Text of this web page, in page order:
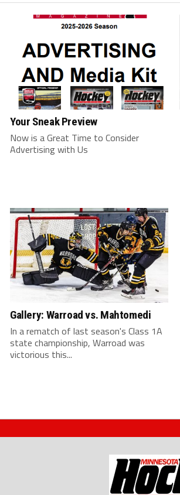
Your Sneak Preview
Now is a Great Time to Consider
Advertising with Us
Gallery: Warroad vs. Mahtomedi
In a rematch of last season's Class 1A
state championship, Warroad was
victorious this...